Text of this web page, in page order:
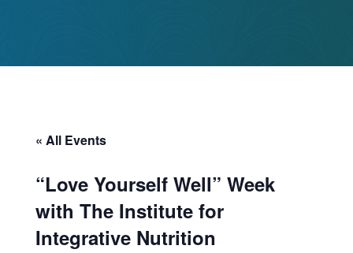
« All Events
“Love Yourself Well” Week
with The Institute for
Integrative Nutrition